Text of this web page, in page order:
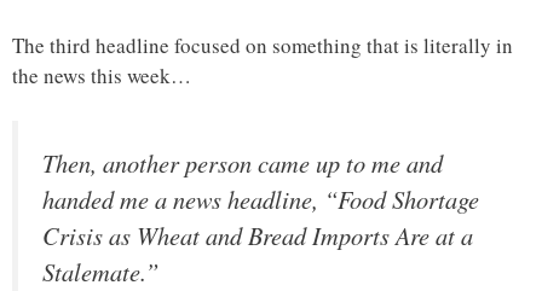
The third headline focused on something that is literally in
the news this week…
Then, another person came up to me and
handed me a news headline, “Food Shortage
Crisis as Wheat and Bread Imports Are at a
Stalemate.”